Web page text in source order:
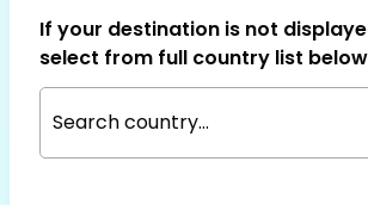
If your destination is not
select from full country list
Search country...